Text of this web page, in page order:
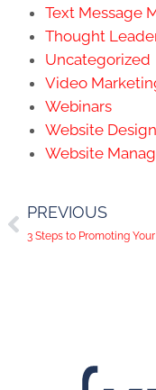
Text Message
Thought
Uncategorized
Video
Webinars
Website Design
Website
PREVIOUS